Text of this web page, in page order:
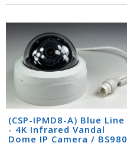
(CSP-IPMD8-A) Blue Line
- 4K Infrared Vandal
Dome IP Camera / BS980